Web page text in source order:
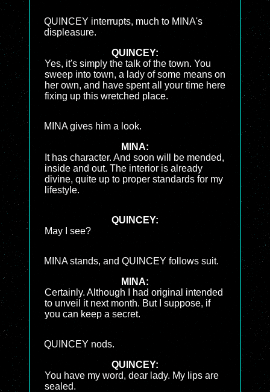
QUINCEY interrupts, much to MINA's
displeasure.
QUINCEY:
Yes, it's simply the talk of the town. You
sweep into town, a lady of some means on
her own, and have spent all your time here
fixing up this wretched place.
MINA gives him a look.
MINA:
It has character. And soon will be mended,
inside and out. The interior is already
divine, quite up to proper standards for my
lifestyle.
QUINCEY:
May I see?
MINA stands, and QUINCEY follows suit.
MINA:
Certainly. Although I had original intended
to unveil it next month. But I suppose, if
you can keep a secret.
QUINCEY nods.
QUINCEY:
You have my word, dear lady. My lips are
sealed.